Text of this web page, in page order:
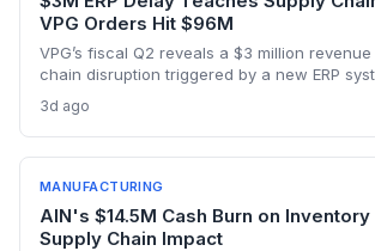
VPG Orders Hit $96M
VPG’s fiscal Q2 reveals a $3 million
chain disruption triggered by a new ERP
defense, and a humanoid robotics win. The
underscores the delicate balance between
transformation and operational resilience in
manufacturing.
3d ago
MANUFACTURING
AIN's $14.5M Cash Burn on
Supply Chain Impact